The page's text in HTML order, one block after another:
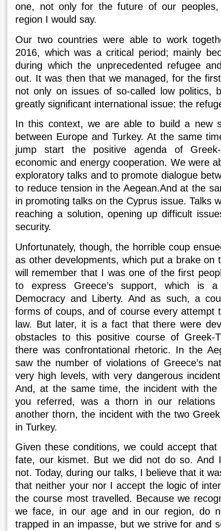
one, not only for the future of our
region I would say.
Our two countries were able to work
2016, which was a critical period; mainly
during which the unprecedented refugee
out. It was then that we managed, for the
not only on issues of so-called low politics,
greatly significant international issue: the
In this context, we are able to build a new
between Europe and Turkey. At the same
jump start the positive agenda of
economic and energy cooperation. We were
exploratory talks and to promote dialogue
to reduce tension in the Aegean.And at the
in promoting talks on the Cyprus issue. Talks
reaching a solution, opening up difficult
security.
Unfortunately, though, the horrible coup
as other developments, which put a brake on
will remember that I was one of the first
to express Greece’s support, which is
Democracy and Liberty. And as such, a
forms of coups, and of course every attempt
law. But later, it is a fact that there were
obstacles to this positive course of Greek-
there was confrontational rhetoric. In the
saw the number of violations of Greece’s
very high levels, with very dangerous
And, at the same time, the incident with the
you referred, was a thorn in our relations
another thorn, the incident with the two
in Turkey.
Given these conditions, we could accept
fate, our kismet. But we did not do so. And
not. Today, during our talks, I believe that it
that neither your nor I accept the logic of
the course most travelled. Because we
we face, in our age and in our region, do
trapped in an impasse, but we strive for and